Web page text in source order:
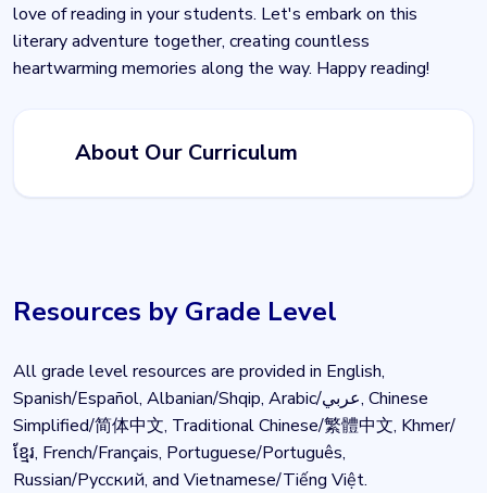
love of reading in your students. Let's embark on this
literary adventure together, creating countless
heartwarming memories along the way. Happy reading!
About Our Curriculum
Resources by Grade Level
All grade level resources are provided in English,
Spanish/Español, Albanian/Shqip, Arabic/عربي, Chinese
Simplified/简体中文, Traditional Chinese/繁體中文, Khmer/
ខ្មែរ, French/Français, Portuguese/Português,
Russian/Pусский, and Vietnamese/Tiếng Việt.